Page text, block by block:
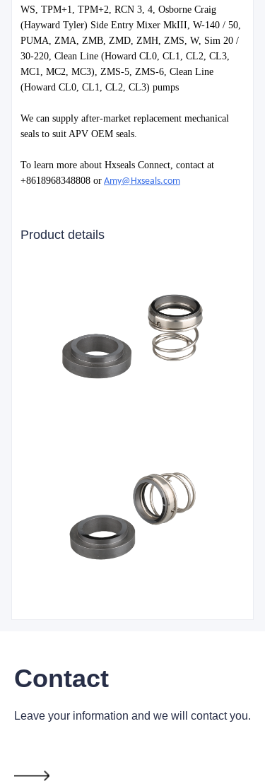
WS, TPM+1, TPM+2, RCN 3, 4, Osborne Craig
(Hayward Tyler) Side Entry Mixer MkIII, W-140 / 50,
PUMA, ZMA, ZMB, ZMD, ZMH, ZMS, W, Sim 20 /
30-220, Clean Line (Howard CL0, CL1, CL2, CL3,
MC1, MC2, MC3), ZMS-5, ZMS-6, Clean Line
(Howard CL0, CL1, CL2, CL3) pumps
We can supply after-market replacement mechanical
seals to suit APV OEM seals.
To learn more about Hxseals Connect, contact at
+8618968348808 or Amy@Hxseals.com
Product details
Contact
Leave your information and we will contact you.